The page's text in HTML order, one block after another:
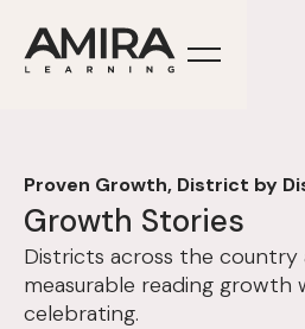
Proven Growth, District by
Growth Stories
Districts across the country
measurable reading growth
celebrating.